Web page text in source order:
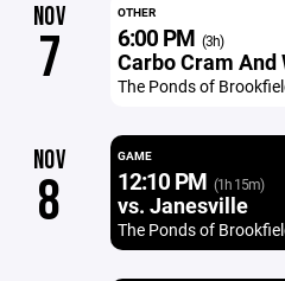
NOV
7
OTHER
6:00 PM (3h)
Carbo Cram And
The Ponds of
NOV
8
GAME
12:10 PM (1h 15m)
vs. Janesville
The Ponds of